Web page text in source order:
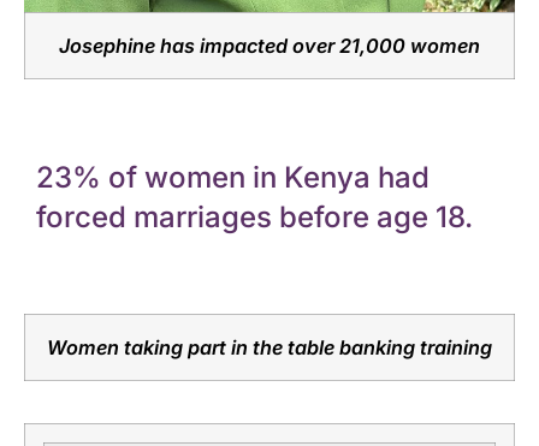
Josephine has impacted over 21,000 women
23% of women in Kenya had
forced marriages before age 18.
Women taking part in the table banking training